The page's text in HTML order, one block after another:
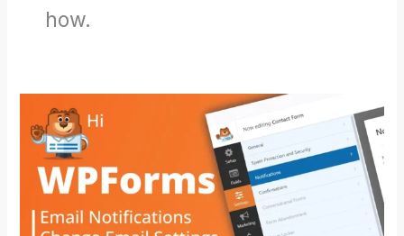
how.
Email
Notifications:
How
Easily
Change